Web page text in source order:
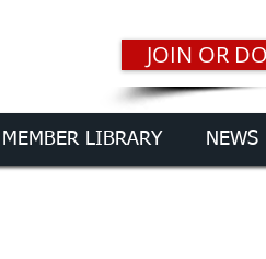
JOIN OR
MEMBER LIBRARY NEWS